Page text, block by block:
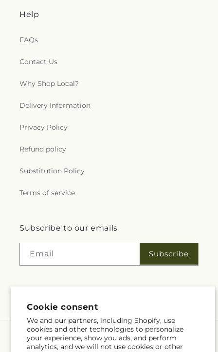
Cookie consent
We and our partners, including Shopify, use
cookies and other technologies to personalize
your experience, show you ads, and perform
analytics, and we will not use cookies or other
Help
FAQs
Contact Us
Why Shop Local?
Delivery Information
Privacy Policy
Refund policy
Substitution Policy
Terms of service
Subscribe to our emails
Email Subscribe
Payment
methods